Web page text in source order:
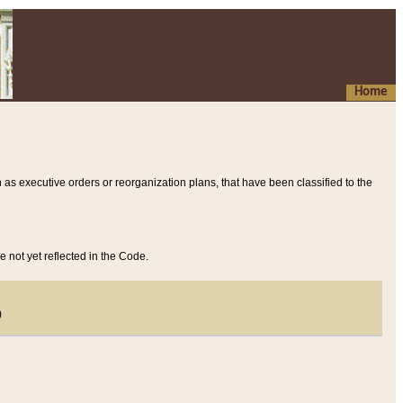
Home
executive orders or reorganization plans, that have been classified to the
not yet reflected in the Code.